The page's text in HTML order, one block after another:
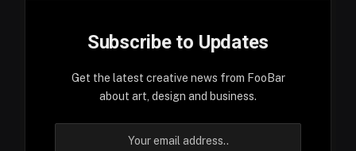
Subscribe to Updates
Get the latest creative news from FooBar
about art, design and business.